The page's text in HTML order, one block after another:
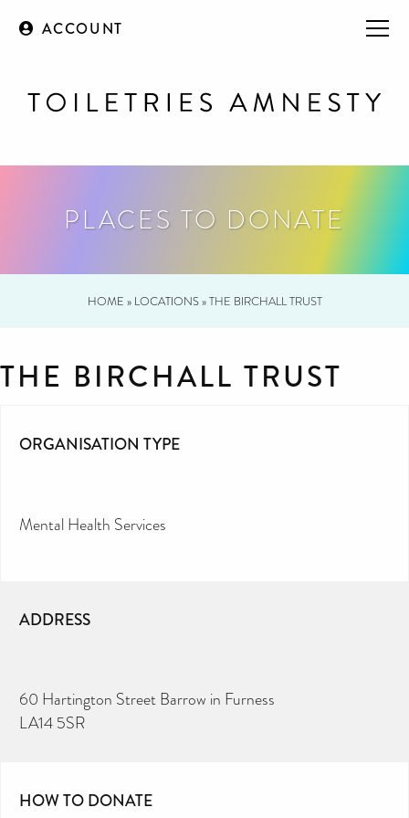
ACCOUNT
PLACES TO DONATE
HOME » LOCATIONS»THE BIRCHALL TRUST
THE BIRCHALL TRUST
ORGANISATION TYPE
Mental Health Services
ADDRESS
60 Hartington Street Barrow in Furness
LA14 5SR
HOW TO DONATE